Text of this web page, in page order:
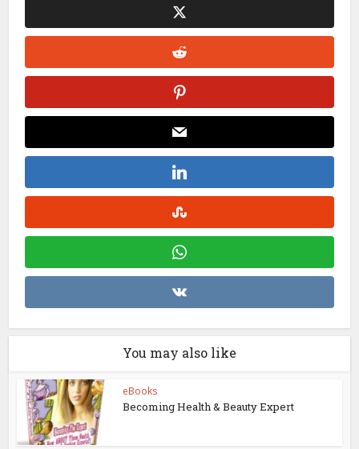
You may also like
eBooks
Becoming Health & Beauty Expert